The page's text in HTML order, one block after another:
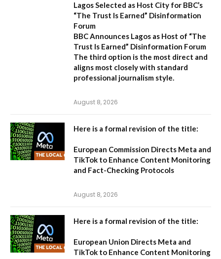
Lagos Selected as Host City for BBC’s
“The Trust Is Earned” Disinformation
Forum
BBC Announces Lagos as Host of “The
Trust Is Earned” Disinformation Forum
The third option is the most direct and
aligns most closely with standard
professional journalism style.
August 8, 2026
Here is a formal revision of the title:
European Commission Directs Meta and
TikTok to Enhance Content Monitoring
and Fact-Checking Protocols
August 8, 2026
Here is a formal revision of the title:
European Union Directs Meta and
TikTok to Enhance Content Monitoring